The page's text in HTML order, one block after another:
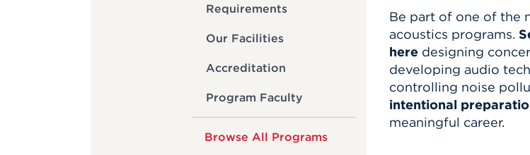
Requirements
Our Facilities
Accreditation
Program Faculty
Browse All Programs
Be part of one of the
acoustics programs.
here designing
developing audio
controlling noise
intentional
meaningful career.